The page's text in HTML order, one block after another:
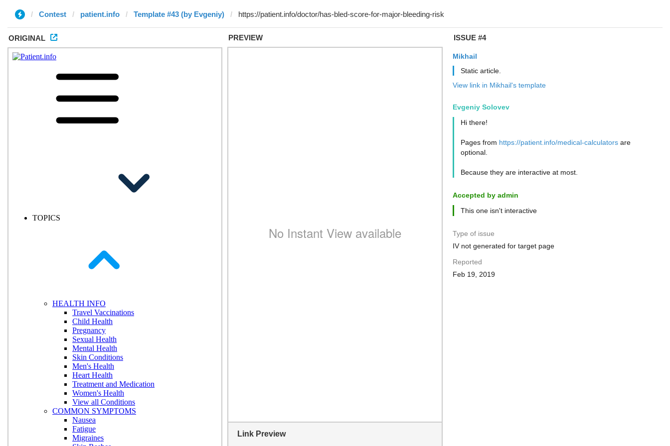
Contest patient.info Template #43 (by Evgeniy)
ORIGINAL PREVIEW
Link Preview
ISSUE #4
Mikhail
Static article.
View link in Mikhail's template
Evgeniy Solovev
Hi there!
Pages from https://patient.info/medical-calculatorsare
optional.
Because they are interactive at most.
Accepted by admin
This one isn't interactive
Type of issue
IV not generated for target page
Reported
Feb 19, 2019